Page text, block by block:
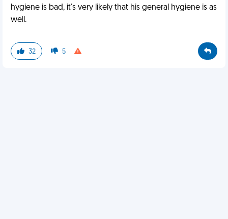
hygiene is bad, it's very likely that his general hygiene is as
well.
32 5